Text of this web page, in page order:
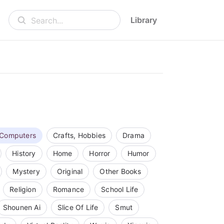
Search... Library
Computers Crafts, Hobbies Drama
History Home Horror Humor
Mystery Original Other Books
Religion Romance School Life
Shounen Ai Slice Of Life Smut